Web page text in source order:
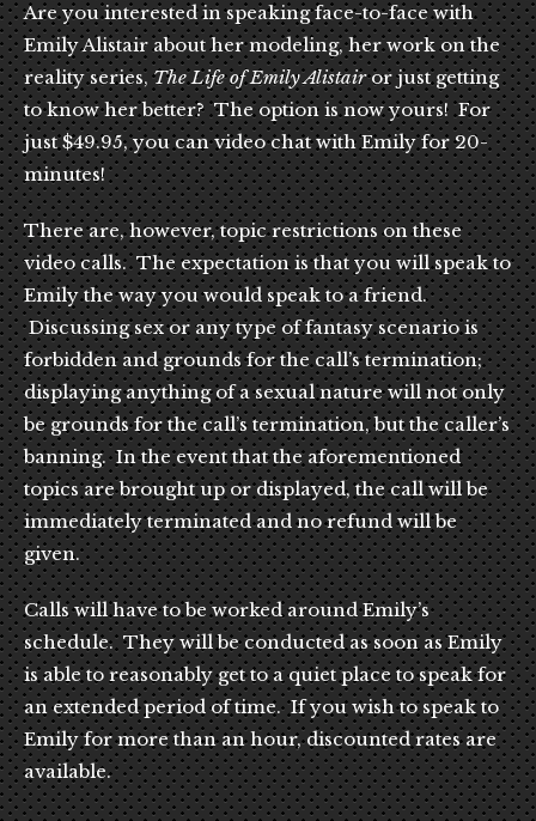
Are you interested in speaking face-to-face with
Emily Alistair about her modeling, her work on the
reality series,The Life of Emily Alistairor just getting
to know her better? The option is now yours! For
just $49.95, you can video chat with Emily for 20-
minutes!
There are, however, topic restrictions on these
video calls. The expectation is that you will speak to
Emily the way you would speak to a friend.
Discussing sex or any type of fantasy scenario is
forbidden and grounds for the call’s termination;
displaying anything of a sexual nature will not only
be grounds for the call’s termination, but the caller’s
banning. In the event that the aforementioned
topics are brought up or displayed, the call will be
immediately terminated and no refund will be
given.
Calls will have to be worked around Emily’s
schedule. They will be conducted as soon as Emily
is able to reasonably get to a quiet place to speak for
an extended period of time. If you wish to speak to
Emily for more than an hour, discounted rates are
available.